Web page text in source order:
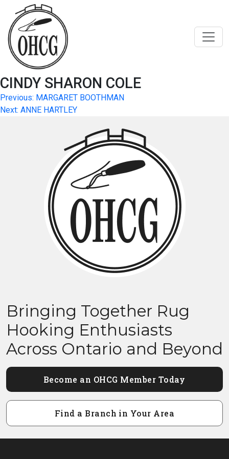
content
CINDY SHARON COLE
Post
navigation
Previous: MARGARET BOOTHMAN
Next: ANNE HARTLEY
Bringing Together Rug
Hooking Enthusiasts
Across Ontario and Beyond
Become an OHCG Member Today
Find a Branch in Your Area